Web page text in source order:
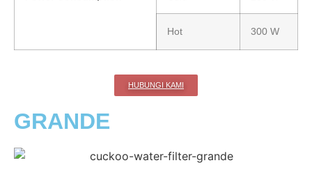
Hot 300 W
HUBUNGI KAMI
GRANDE